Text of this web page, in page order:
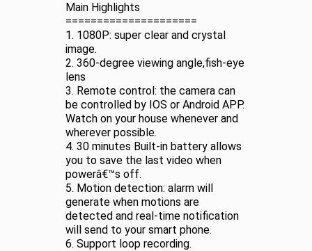
Main Highlights
=====================
1. 1080P: super clear and crystal
image.
2. 360-degree viewing angle,fish-eye
lens
3. Remote control: the camera can
be controlled by IOS or Android APP.
Watch on your house whenever and
wherever possible.
4. 30 minutes Built-in battery allows
you to save the last video when
powerâ€™s off.
5. Motion detection: alarm will
generate when motions are
detected and real-time notification
will send to your smart phone.
6. Support loop recording.